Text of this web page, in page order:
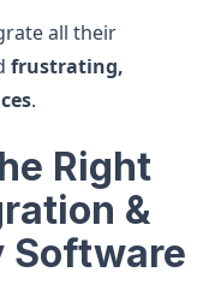
all their
frustrating,
.
Right
&
Software